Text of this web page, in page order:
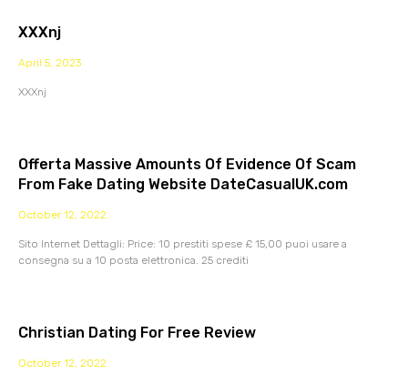
XXXnj
April 5, 2023
XXXnj
Offerta Massive Amounts Of Evidence Of Scam
From Fake Dating Website DateCasualUK.com
October 12, 2022
Sito Internet Dettagli: Price: 10 prestiti spese £ 15,00 puoi usare a
consegna su a 10 posta elettronica. 25 crediti
Christian Dating For Free Review
October 12, 2022